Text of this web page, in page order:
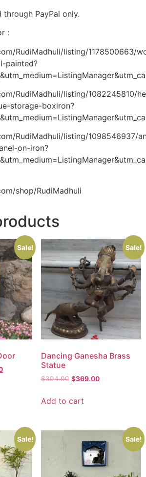
PayPal only.
:
RudiMadhuli/listing/1178500663/
painted?
RudiMadhuli/listing/1082245810/
storage-boxiron?
RudiMadhuli/listing/1098546937/
on-iron?
shop/RudiMadhuli
Sale! Sale!
Dancing Ganesha Brass
Statue
$394.00 $369.00
Add to cart
Sale! Sale!